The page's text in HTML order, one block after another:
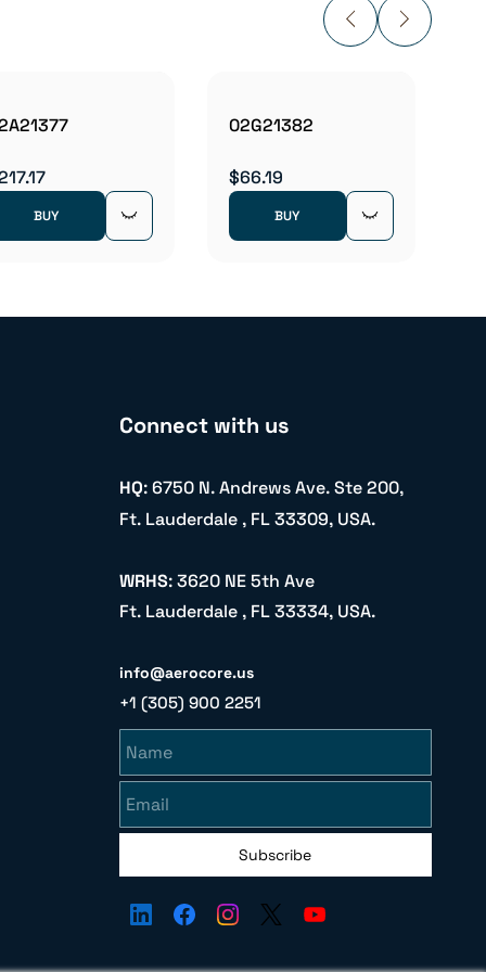
BUY
02G21382
$66.19
BUY
Connect with us
HQ: 6750 N. Andrews Ave. Ste 200,
Ft. Lauderdale , FL 33309, USA.
WRHS: 3620 NE 5th Ave
Ft. Lauderdale , FL 33334, USA.
info@aerocore.us
+1 (305) 900 2251
Subscribe